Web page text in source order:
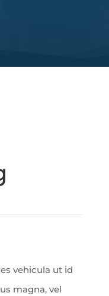
vehicula ut id
magna, vel